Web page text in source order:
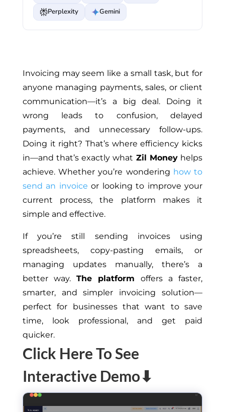
Perplexity
Gemini
Invoicing may seem like a small task, but for
anyone managing payments, sales, or client
communication—it’s a big deal. Doing it
wrong leads to confusion, delayed
payments, and unnecessary follow-ups.
Doing it right? That’s where efficiency kicks
in—and that’s exactly what Zil Moneyhelps
achieve. Whether you’re wondering how to
send an invoice or looking to improve your
current process, the platform makes it
simple and effective.
If you’re still sending invoices using
spreadsheets, copy-pasting emails, or
managing updates manually, there’s a
better way.The platform offers a faster,
smarter, and simpler invoicing solution—
perfect for businesses that want to save
time, lookprofessional, and get paid
quicker.
Click Here To See
Interactive Demo⬇